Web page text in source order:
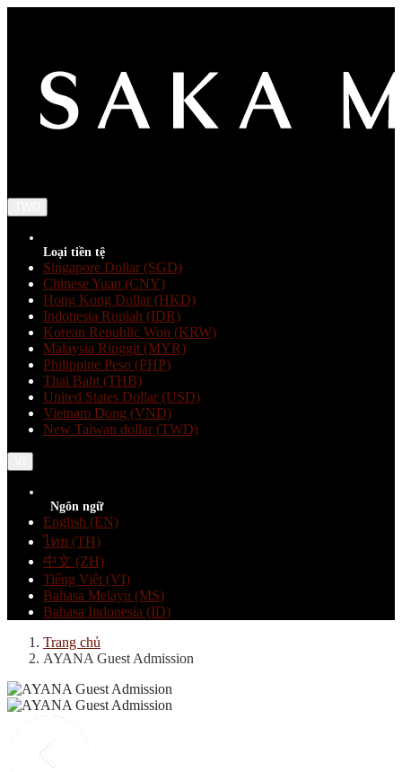
Loại tiền tệ
Singapore Dollar (SGD)
Chinese Yuan (CNY)
Hong Kong Dollar (HKD)
Indonesia Rupiah (IDR)
Korean Republic Won (KRW)
Malaysia Ringgit (MYR)
Philippine Peso (PHP)
Thai Baht (THB)
United States Dollar (USD)
Vietnam Dong (VND)
New Taiwan dollar (TWD)
Ngôn ngữ
English (EN)
ไทย (TH)
中文 (ZH)
Tiếng Việt (VI)
Bahasa Melayu (MS)
Bahasa Indonesia (ID)
Trang chủ
AYANA Guest Admission